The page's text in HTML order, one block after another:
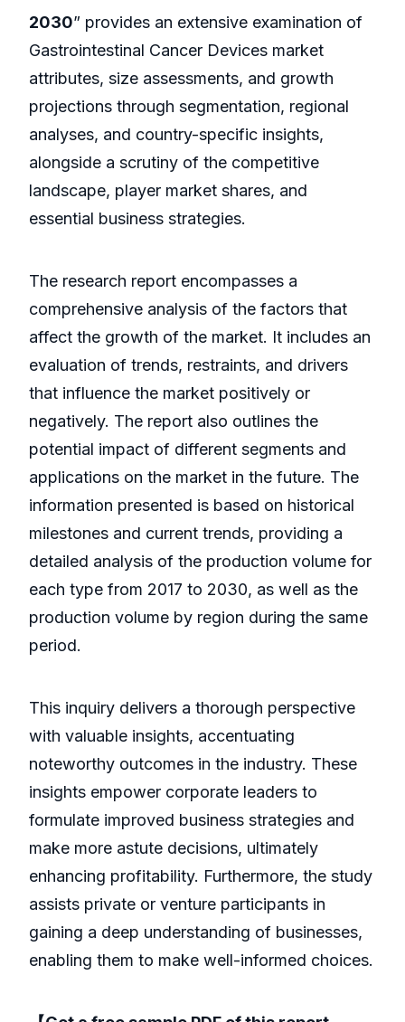
2030” provides an extensive examination of
Gastrointestinal Cancer Devices market
attributes, size assessments, and growth
projections through segmentation, regional
analyses, and country-specific insights,
alongside a scrutiny of the competitive
landscape, player market shares, and
essential business strategies.
The research report encompasses a
comprehensive analysis of the factors that
affect the growth of the market. It includes an
evaluation of trends, restraints, and drivers
that influence the market positively or
negatively. The report also outlines the
potential impact of different segments and
applications on the market in the future. The
information presented is based on historical
milestones and current trends, providing a
detailed analysis of the production volume for
each type from 2017 to 2030, as well as the
production volume by region during the same
period.
This inquiry delivers a thorough perspective
with valuable insights, accentuating
noteworthy outcomes in the industry. These
insights empower corporate leaders to
formulate improved business strategies and
make more astute decisions, ultimately
enhancing profitability. Furthermore, the study
assists private or venture participants in
gaining a deep understanding of businesses,
enabling them to make well-informed choices.